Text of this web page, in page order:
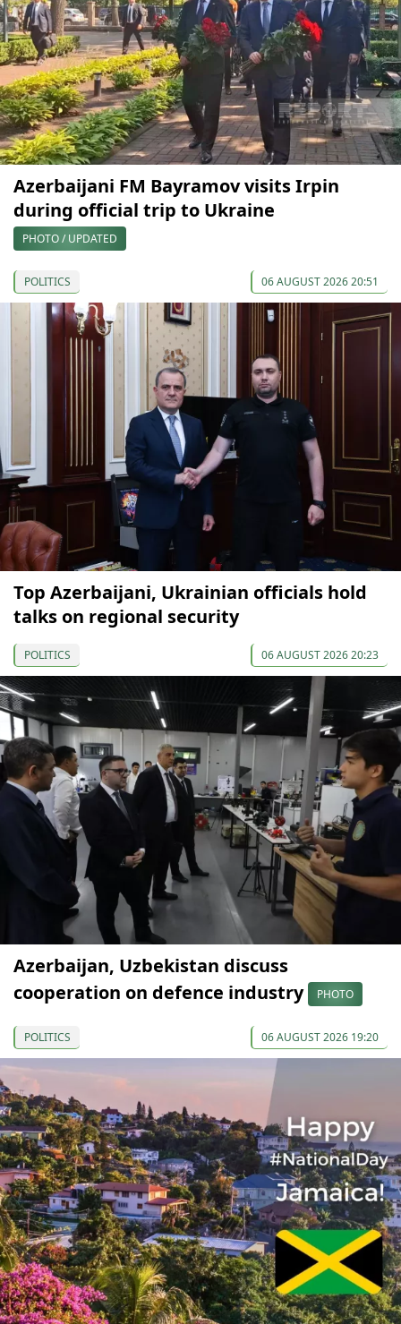
Azerbaijani FM Bayramov visits Irpin
during official trip to Ukraine
PHOTO / UPDATED
POLITICS 06 AUGUST 2026 20:51
Top Azerbaijani, Ukrainian officials hold
talks on regional security
POLITICS 06 AUGUST 2026 20:23
Azerbaijan, Uzbekistan discuss
cooperation on defence industry
PHOTO
POLITICS 06 AUGUST 2026 19:20